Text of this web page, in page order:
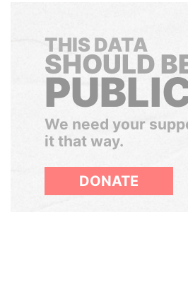
THIS DATA
SHOULD
We need your
it that way.
DONATE